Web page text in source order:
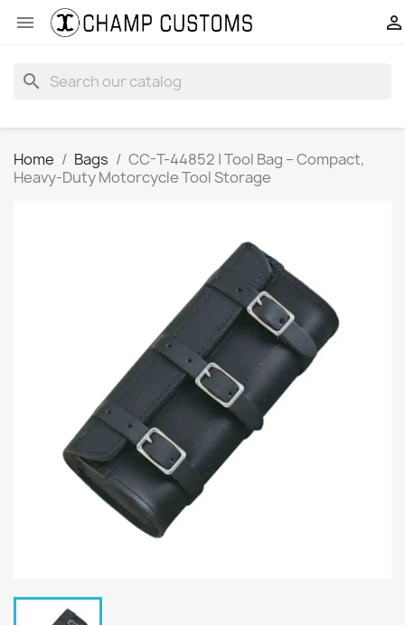
 
search
Home Bags
CC-T-44852 | Tool Bag – Compact,
Heavy-Duty Motorcycle Tool Storage